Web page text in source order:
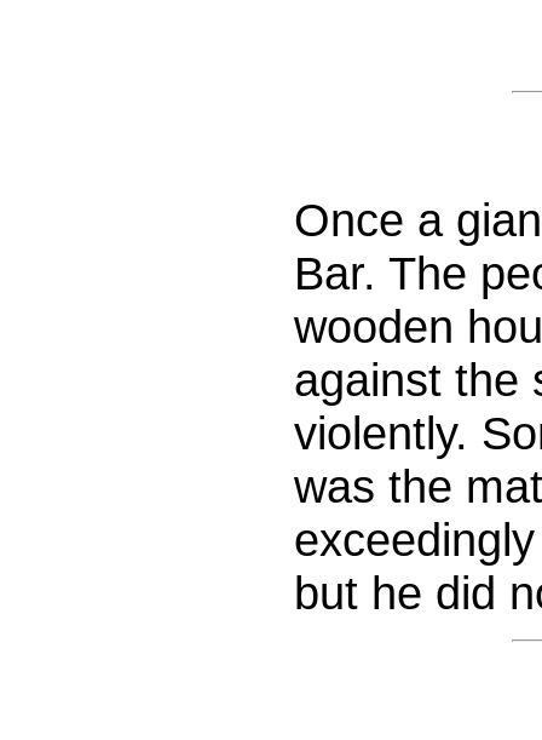
Once a
Bar. The
wooden
against the
violently.
was the
but he did